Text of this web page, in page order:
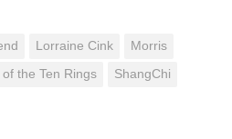
Lorraine Cink Morris
the Ten Rings ShangChi